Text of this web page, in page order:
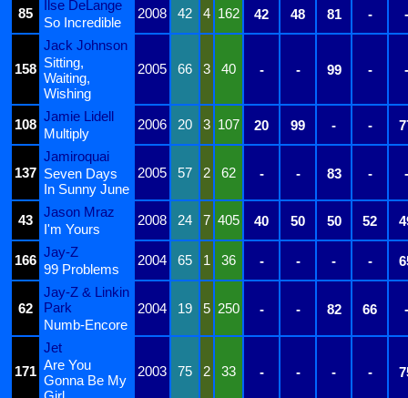
85
Ilse DeLange
2008 42 4 162 42 48 81 - -
So Incredible
158
Jack Johnson
2005
66 3 40 - - 99 - -
Sitting,
Waiting,
Wishing
108
Jamie Lidell
2006 20 3 107 20 99 - -
Multiply
137
Jamiroquai
2005
57 2 62 - - 83 - -
Seven Days
In Sunny June
43
Jason Mraz
2008 24 7 405 40 50 50 52
I'm Yours
166
Jay-Z
2004 65 1 36 - - - -
99 Problems
62
Jay-Z & Linkin
Park
2004 19 5 250 - - 82 66
-
Numb-Encore
171
Jet
2003
75 2 33 - - - -
Are You
Gonna Be My